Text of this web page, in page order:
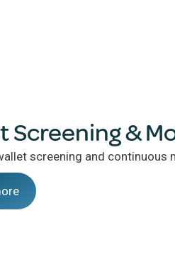
Screening &
screening and continuous